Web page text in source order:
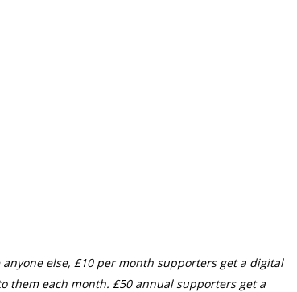
else, £10 per month supporters get a digital
them each month. £50 annual supporters get a